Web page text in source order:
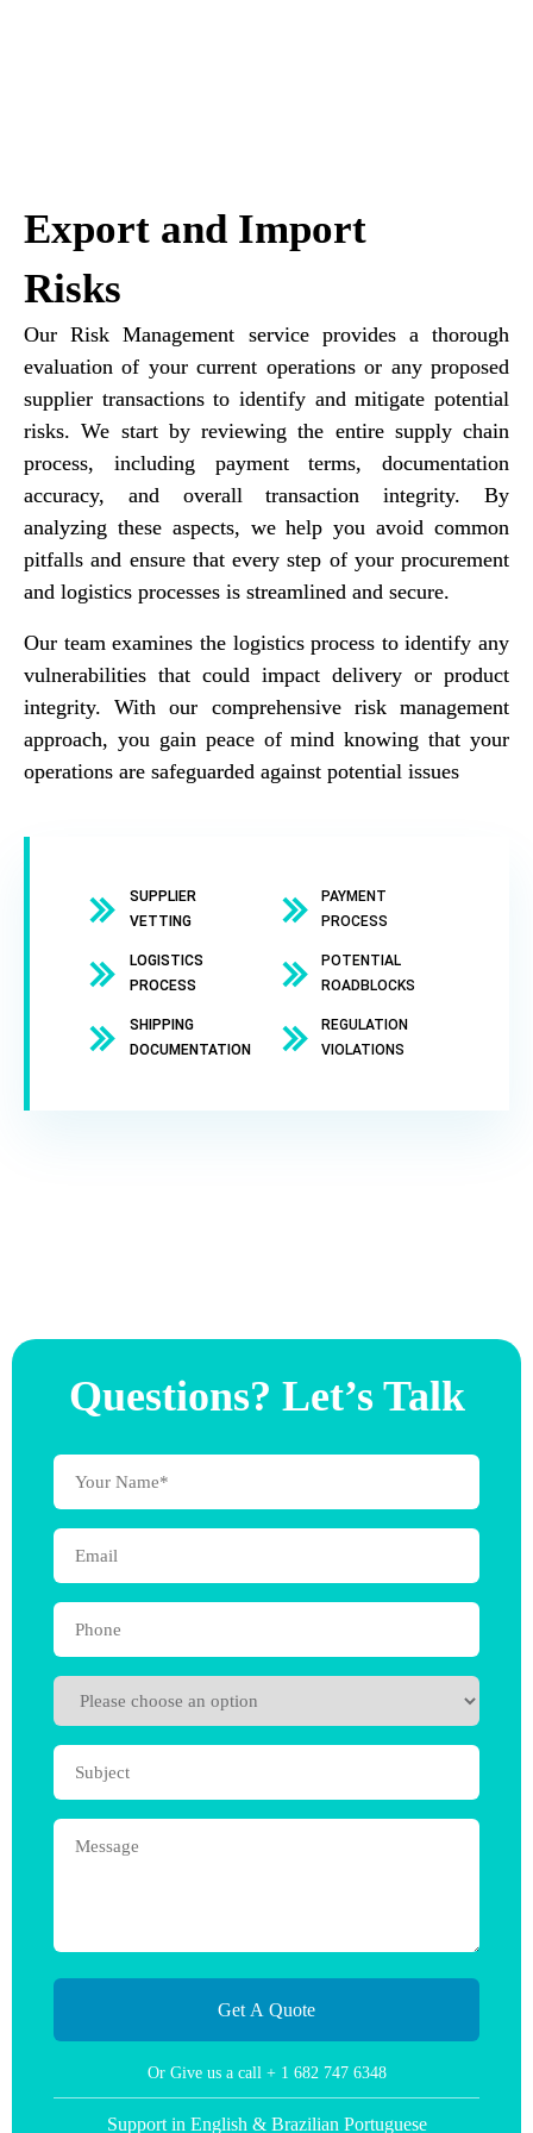
Export and Import
Risks
Our Risk Management service provides a thorough
evaluation of your current operations or any proposed
supplier transactions to identify and mitigate potential
risks. We start by reviewing the entire supply chain
process, including payment terms, documentation
accuracy, and overall transaction integrity. By
analyzing these aspects, we help you avoid common
pitfalls and ensure that every step of your procurement
and logistics processes is streamlined and secure.
Our team examines the logistics process to identify any
vulnerabilities that could impact delivery or product
integrity. With our comprehensive risk management
approach, you gain peace of mind knowing that your
operations are safeguarded against potential issues
SUPPLIER
VETTING
LOGISTICS
PROCESS
SHIPPING
DOCUMENTATION
PAYMENT
PROCESS
POTENTIAL
ROADBLOCKS
REGULATION
VIOLATIONS
Questions? Let’s Talk
Or Give us a call + 1 682 747 6348
Support in English & Brazilian Portuguese